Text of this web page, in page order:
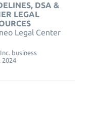
DSA &
LEGAL
Legal Center
business
2024